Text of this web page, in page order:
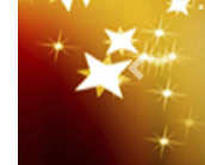
Previous